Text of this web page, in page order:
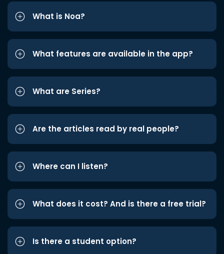
What is Noa?
What features are available in the app?
What are Series?
Are the articles read by real people?
Where can I listen?
What does it cost? And is there a free trial?
Is there a student option?